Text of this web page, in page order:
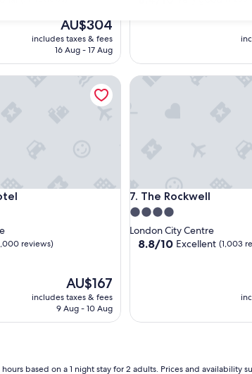
The
price
is
AU$304
includes taxes & fees
16 Aug - 17 Aug
good,
(1,256
reviews)
The
price
is
AU$167
includes taxes & fees
9 Aug - 10 Aug
7. The Rockwell
The Rockwell
4.0
star
property
London City Centre
8.8
reviews)
8.8/10 Excellent (1,003
The Rockwell
based on a 1 night stay for 2 adults. Prices and availability